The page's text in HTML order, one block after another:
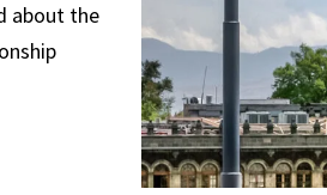
about the